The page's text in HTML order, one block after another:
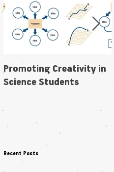
Promoting Creativity in
Science Students
Recent Posts